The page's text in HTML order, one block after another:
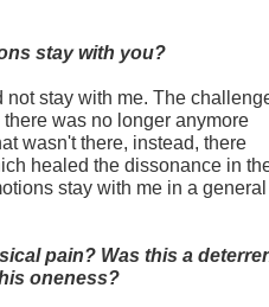
stay with you?
stay with me. The
was no longer anymore
wasn't there, instead, there
healed the dissonance in
stay with me in a general
pain? Was this a
oneness?